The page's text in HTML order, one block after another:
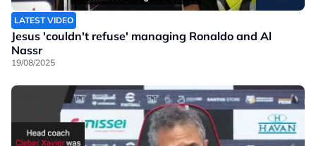
LATEST VIDEO
Jesus 'couldn't refuse' managing Ronaldo and Al
Nassr
19/08/2025